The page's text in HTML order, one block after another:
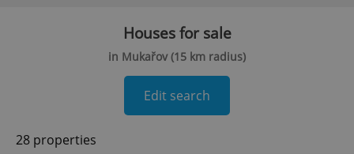
Houses for sale
in Mukařov (15 km radius)
Edit search
28 properties